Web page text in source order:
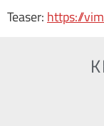
Teaser: https://